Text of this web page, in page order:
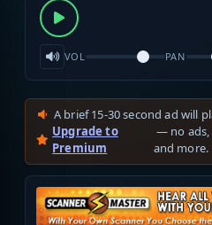
VOL PAN
A brief 15-30 second ad will
Upgrade to
Premium
— no ads,
and more.